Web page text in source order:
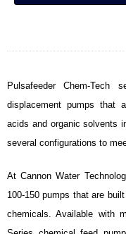
Pulsafeeder Chem-Tech
displacement pumps that
acids and organic solvents
several configurations to
At Cannon Water
100-150 pumps that are
chemicals. Available with